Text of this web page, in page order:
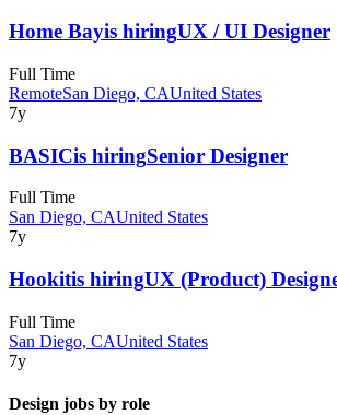
Home Bayis hiringUX / UI Designer
Full Time
RemoteSan Diego, CAUnited States
7y
BASICis hiringSenior Designer
Full Time
San Diego, CAUnited States
7y
Hookitis hiringUX (Product)
Full Time
San Diego, CAUnited States
7y
Design jobs by role